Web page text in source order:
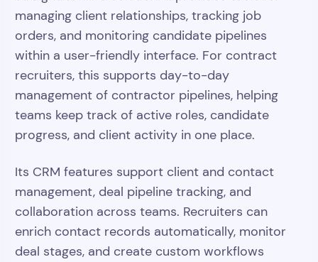
managing client relationships, tracking job
orders, and monitoring candidate pipelines
within a user-friendly interface. For contract
recruiters, this supports day-to-day
management of contractor pipelines, helping
teams keep track of active roles, candidate
progress, and client activity in one place.
Its CRM features support client and contact
management, deal pipeline tracking, and
collaboration across teams. Recruiters can
enrich contact records automatically, monitor
deal stages, and create custom workflows